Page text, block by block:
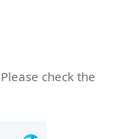
check the